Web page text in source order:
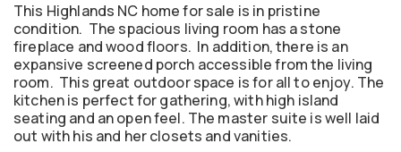
This Highlands NC home for sale is in pristine
condition. The spacious living room has a stone
fireplace and wood floors. In addition, there is an
expansive screened porch accessible from the living
room. This great outdoor space is for all to enjoy. The
kitchen is perfect for gathering, with high island
seating and an open feel. The master suite is well laid
out with his and her closets and vanities.